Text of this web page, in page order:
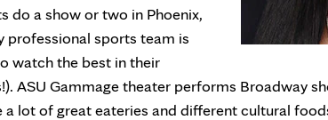
do a show or two in Phoenix,
professional sports team is
watch the best in their
ASU Gammage theater performs Broadway
lot of great eateries and different cultural